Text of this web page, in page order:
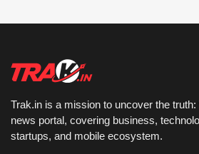
Trak.in is a mission to uncover the truth:
news portal, covering business,
startups, and mobile ecosystem.